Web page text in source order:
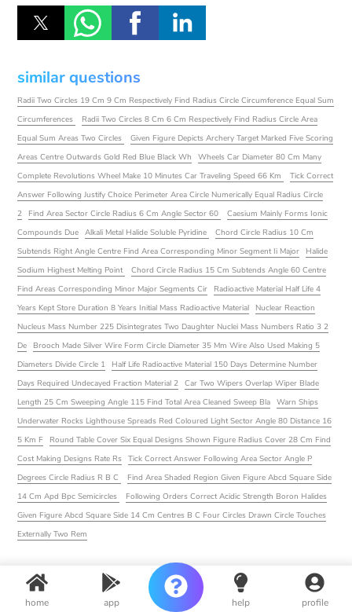
similar questions
Radii Two Circles 19 Cm 9 Cm Respectively Find Radius Circle Circumference Equal Sum
Circumferences
Radii Two Circles 8 Cm 6 Cm Respectively Find Radius Circle Area
Equal Sum Areas Two Circles
Given Figure Depicts Archery Target Marked Five Scoring
Areas Centre Outwards Gold Red Blue Black Wh
Wheels Car Diameter 80 Cm Many
Complete Revolutions Wheel Make 10 Minutes Car Traveling Speed 66 Km
Tick Correct
Answer Following Justify Choice Perimeter Area Circle Numerically Equal Radius Circle
2
Find Area Sector Circle Radius 6 Cm Angle Sector 60
Caesium Mainly Forms Ionic
Compounds Due Alkali Metal Halide Soluble Pyridine
Chord Circle Radius 10 Cm
Subtends Right Angle Centre Find Area Corresponding Minor Segment Ii Major
Halide
Sodium Highest Melting Point
Chord Circle Radius 15 Cm Subtends Angle 60 Centre
Find Areas Corresponding Minor Major Segments Cir
Radioactive Material Half Life 4
Years Kept Store Duration 8 Years Initial Mass Radioactive Material
Nuclear Reaction
Nucleus Mass Number 225 Disintegrates Two Daughter Nuclei Mass Numbers Ratio 3 2
De
Brooch Made Silver Wire Form Circle Diameter 35 Mm Wire Also Used Making 5
Diameters Divide Circle 1
Half Life Radioactive Material 150 Days Determine Number
Days Required Undecayed Fraction Material 2 Car Two Wipers Overlap Wiper Blade
Length 25 Cm Sweeping Angle 115 Find Total Area Cleaned Sweep Bla Warn Ships
Underwater Rocks Lighthouse Spreads Red Coloured Light Sector Angle 80 Distance 16
5 Km F
Round Table Cover Six Equal Designs Shown Figure Radius Cover 28 Cm Find
Cost Making Designs Rate Rs Tick Correct Answer Following Area Sector Angle P
Degrees Circle Radius R B C
Find Area Shaded Region Given Figure Abcd Square Side
14 Cm Apd Bpc Semicircles
Following Orders Correct Acidic Strength Boron Halides
Given Figure Abcd Square Side 14 Cm Centres B C Four Circles Drawn Circle Touches
Externally Two Rem
home app help profile